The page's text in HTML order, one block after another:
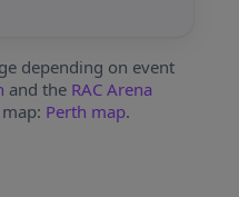
depending on event
and the RAC Arena
Perth map.